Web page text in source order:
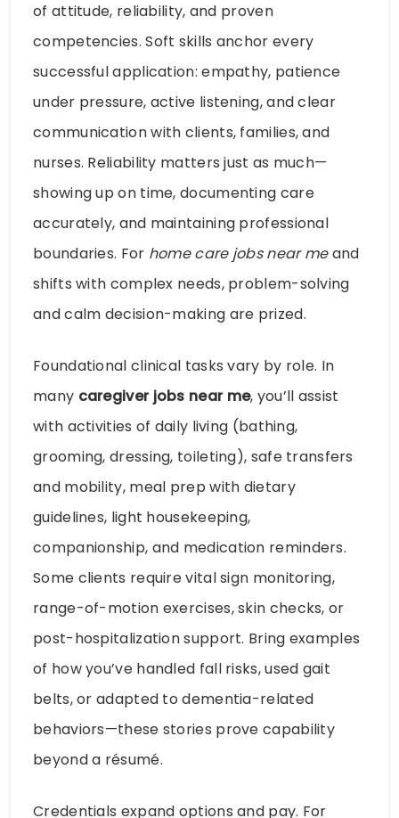
of attitude, reliability, and proven
competencies. Soft skills anchor every
successful application: empathy, patience
under pressure, active listening, and clear
communication with clients, families, and
nurses. Reliability matters just as much—
showing up on time, documenting care
accurately, and maintaining professional
boundaries. For home care jobs near meand
shifts with complex needs, problem-solving
and calm decision-making are prized.
Foundational clinical tasks vary by role. In
many caregiver jobs near me, you’ll assist
with activities of daily living (bathing,
grooming, dressing, toileting), safe transfers
and mobility, meal prep with dietary
guidelines, light housekeeping,
companionship, and medication reminders.
Some clients require vital sign monitoring,
range-of-motion exercises, skin checks, or
post-hospitalization support. Bring examples
of how you’ve handled fall risks, used gait
belts, or adapted to dementia-related
behaviors—these stories prove capability
beyond a résumé.
Credentials expand options and pay. For